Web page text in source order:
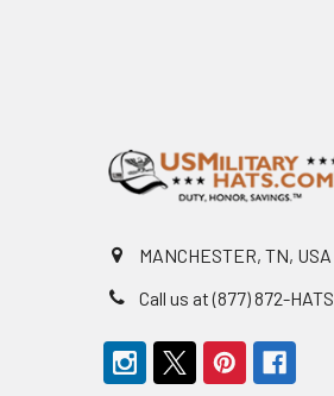
MANCHESTER, TN, USA
Call us at (877) 872-HATS